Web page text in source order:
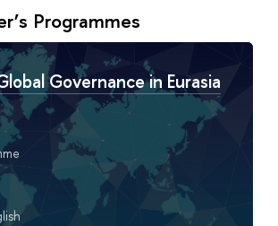
Programmes
Governance in Eurasia